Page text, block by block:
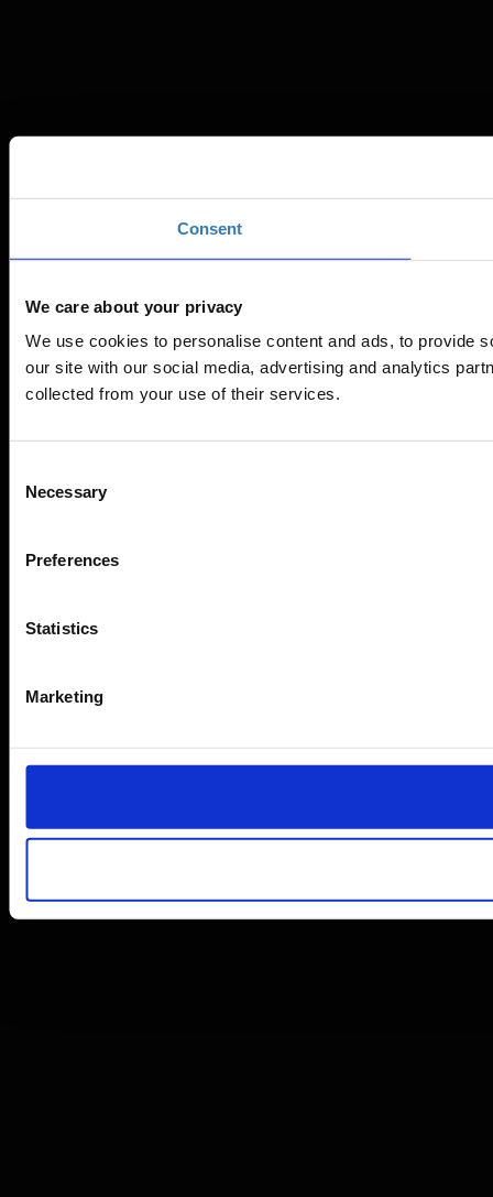
Consent
We care about your privacy
We use cookies to personalise content and ads, to provide
our site with our social media, advertising and analytics
collected from your use of their services.
Selection
Necessary
Preferences
Statistics
Marketing